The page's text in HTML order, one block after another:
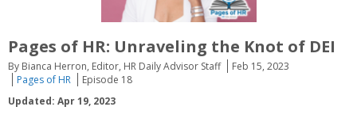
Pages of HR: Unraveling the Knot of DEI
By Bianca Herron, Editor, HR Daily Advisor Staff
Feb 15, 2023
Pages of HR
Episode 18
Updated: Apr 19, 2023